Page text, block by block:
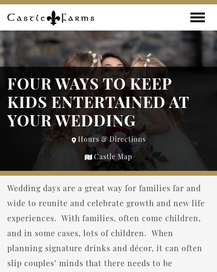
Skip to content
FOUR WAYS TO KEEP
KIDS ENTERTAINED AT
YOUR WEDDING
Hours & Directions
Castle Map
Wedding days are a great way for families far and
wide to reunite and celebrate growth and new life
experiences. With families, often come children,
and in some cases, lots of children. When
planning signature drinks and décor, it can often
slip couples’ minds that there needs to be